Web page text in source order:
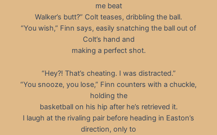
me beat
Walker’s butt?” Colt teases, dribbling the ball.
“You wish,” Finn says, easily snatching the ball out of
Colt’s hand and
making a perfect shot.
“Hey?! That’s cheating. I was distracted.”
“You snooze, you lose,” Finn counters with a chuckle,
holding the
basketball on his hip after he’s retrieved it.
I laugh at the rivaling pair before heading in Easton’s
direction, only to